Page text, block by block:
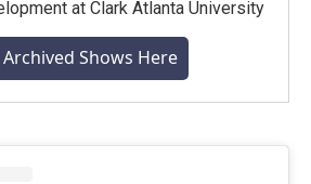
at Clark Atlanta University
Shows Here